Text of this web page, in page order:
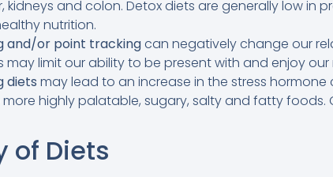
kidneys and colon. Detox diets are generally low in
nutrition.
and/or point trackingcan negatively change our
may limit our ability to be present with and enjoy our
diets may lead to an increase in the stress
highly palatable, sugary, salty and fatty
of Diets